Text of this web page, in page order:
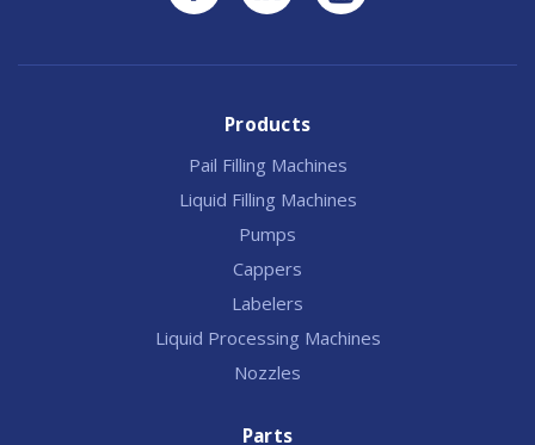
Products
Pail Filling Machines
Liquid Filling Machines
Pumps
Cappers
Labelers
Liquid Processing Machines
Nozzles
Parts